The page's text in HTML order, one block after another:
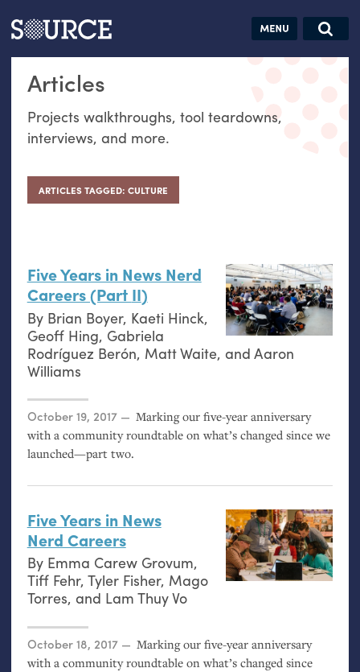
Articles Guides Jobs
Articles
Projects walkthroughs, tool teardowns,
interviews, and more.
ARTICLES TAGGED: CULTURE
Five Years in News Nerd
Careers (Part II)
By Brian Boyer, Kaeti Hinck,
Geoff Hing, Gabriela
Rodríguez Berón, Matt Waite, and Aaron
Williams
Posted on
October 19, 2017
Marking our five-year anniversary
with a community roundtable on what’s changed since we
launched—part two.
Five Years in News
Nerd Careers
By Emma Carew Grovum,
Tiff Fehr, Tyler Fisher, Mago
Torres, and Lam Thuy Vo
Posted on
October 18, 2017
Marking our five-year anniversary
with a community roundtable on what’s changed since
Search this site
Search SOURCE:
hand:
Analog
self-reflection